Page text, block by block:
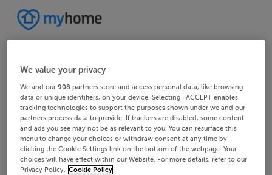
We value your privacy
We and our908 partners store and access personal data, like browsing
data or unique identifiers, on your device. Selecting I ACCEPT enables
tracking technologies to support the purposes shown under we and our
partners process data to provide. If trackers are disabled, some content
and ads you see may not be as relevant to you. You can resurface this
menu to change your choices or withdraw consent at any time by
clicking the Cookie Settings link on the bottom of the webpage. Your
choices will have effect within our Website. For more details, refer to our
Privacy Policy. Cookie Policy